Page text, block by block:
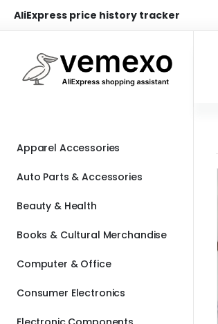
AliExpress price history tracker
Apparel Accessories
Auto Parts & Accessories
Beauty & Health
Books & Cultural Merchandise
Computer & Office
Consumer Electronics